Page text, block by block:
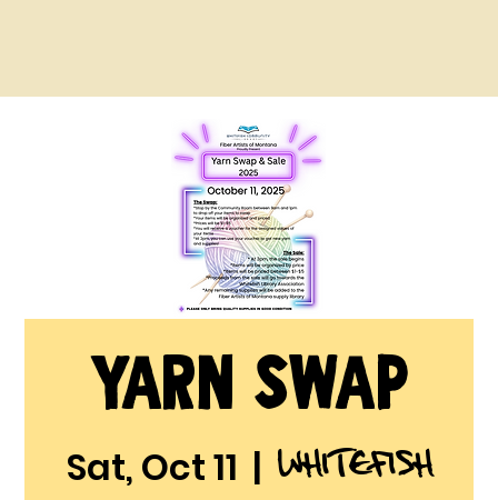
Yarn Swap
Sat, Oct 11
  |
Whitefish